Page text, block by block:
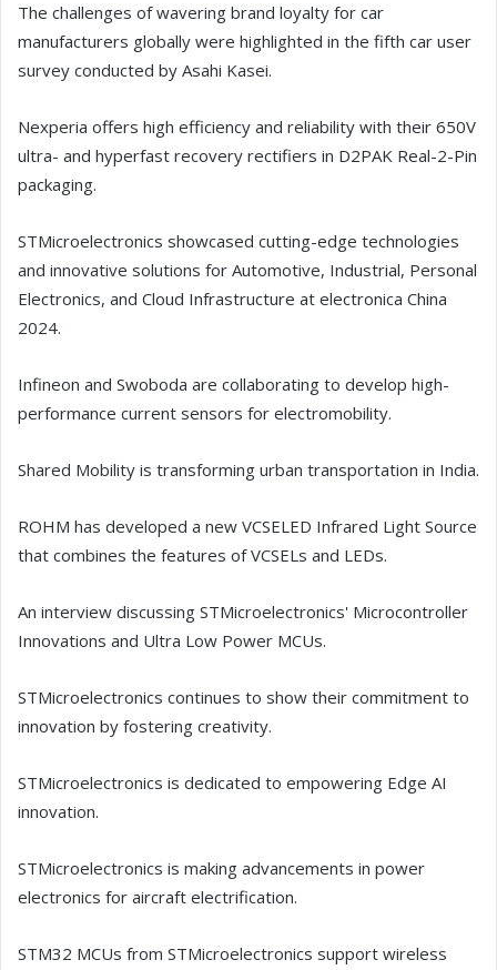
The challenges of wavering brand loyalty for car
manufacturers globally were highlighted in the fifth car user
survey conducted by Asahi Kasei.
Nexperia offers high efficiency and reliability with their 650V
ultra- and hyperfast recovery rectifiers in D2PAK Real-2-Pin
packaging.
STMicroelectronics showcased cutting-edge technologies
and innovative solutions for Automotive, Industrial, Personal
Electronics, and Cloud Infrastructure at electronica China
2024.
Infineon and Swoboda are collaborating to develop high-
performance current sensors for electromobility.
Shared Mobility is transforming urban transportation in India.
ROHM has developed a new VCSELED Infrared Light Source
that combines the features of VCSELs and LEDs.
An interview discussing STMicroelectronics' Microcontroller
Innovations and Ultra Low Power MCUs.
STMicroelectronics continues to show their commitment to
innovation by fostering creativity.
STMicroelectronics is dedicated to empowering Edge AI
innovation.
STMicroelectronics is making advancements in power
electronics for aircraft electrification.
STM32 MCUs from STMicroelectronics support wireless